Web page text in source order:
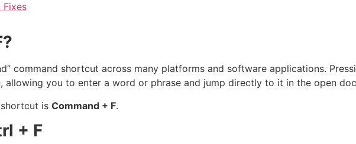
Fixes
command shortcut across many platforms and software applications.
, allowing you to enter a word or phrase and jump directly to it in the open
is Command + F.
+ F